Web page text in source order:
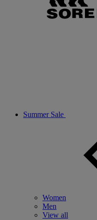
Summer Sale
Women
Men
View all